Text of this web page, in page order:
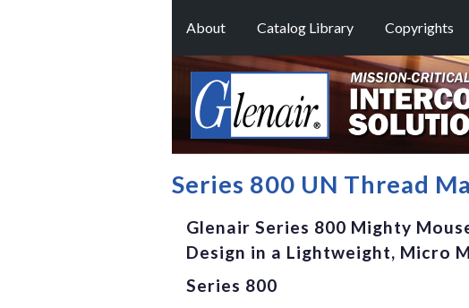
About Catalog Library Copyrights
Series 800 UN Thread
Glenair Series 800 Mighty
Design in a Lightweight, Micro
Series 800